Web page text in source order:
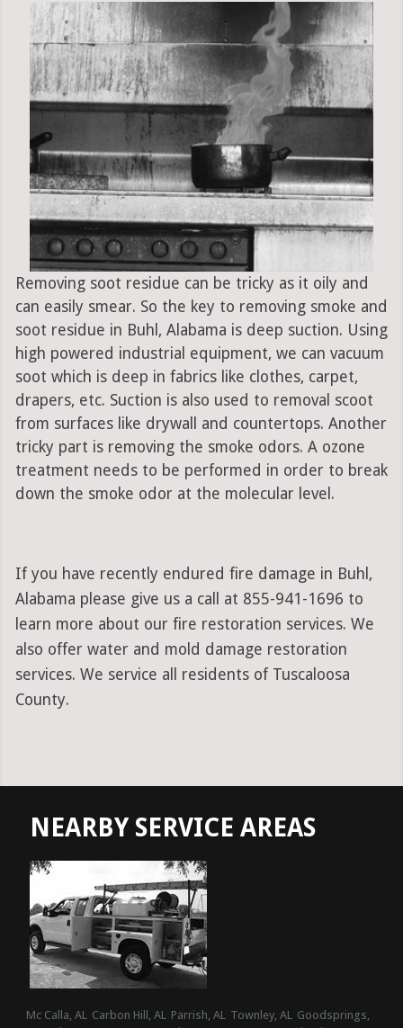
Removing soot residue can be tricky as it oily and
can easily smear. So the key to removing smoke and
soot residue in Buhl, Alabama is deep suction. Using
high powered industrial equipment, we can vacuum
soot which is deep in fabrics like clothes, carpet,
drapers, etc. Suction is also used to removal scoot
from surfaces like drywall and countertops. Another
tricky part is removing the smoke odors. A ozone
treatment needs to be performed in order to break
down the smoke odor at the molecular level.
If you have recently endured fire damage in Buhl,
Alabama please give us a call at 855-941-1696 to
learn more about our fire restoration services. We
also offer water and mold damage restoration
services. We service all residents of Tuscaloosa
County.
NEARBY SERVICE AREAS
Mc Calla, AL Carbon Hill, AL Parrish, AL Townley, AL Goodsprings,